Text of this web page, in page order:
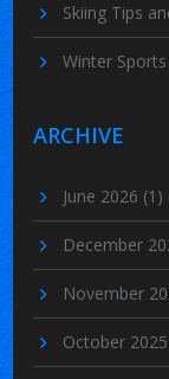
Skiing Tips
Winter
ARCHIVE
June 2026 (1)
December
November
October 2025